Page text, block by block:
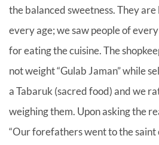
the balanced sweetness. They
every age; we saw people of
for eating the cuisine. The
not weight “Gulab Jaman” while
a Tabaruk (sacred food) and we
weighing them. Upon asking the
“Our forefathers went to the